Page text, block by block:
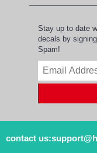
Stay up to date
decals by
Spam!
contact